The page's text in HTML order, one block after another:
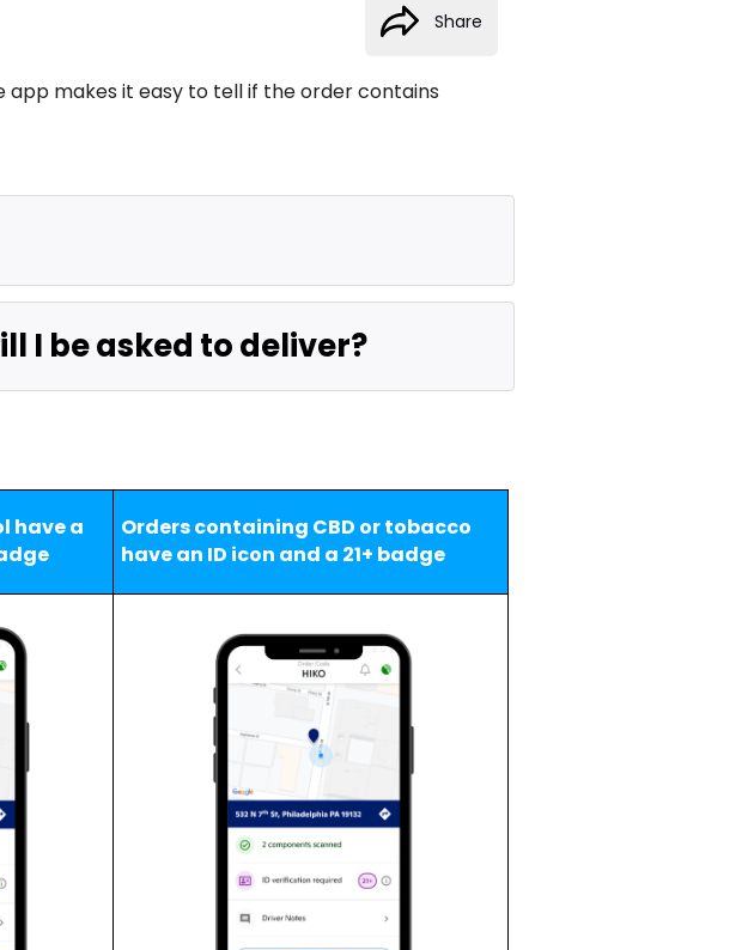
Share
app makes it easy to tell if the order contains
I be asked to deliver?
have a
Orders containing CBD or tobacco
have an ID icon and a 21+ badge